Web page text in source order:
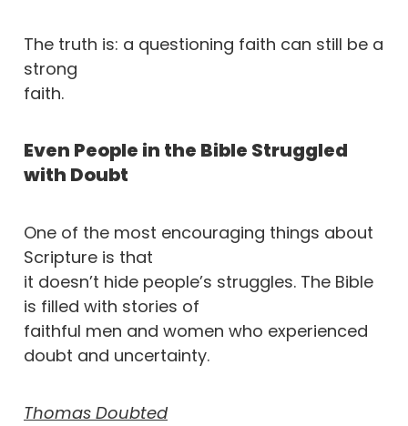
The truth is: a questioning faith can still be a
strong
faith.
Even People in the Bible Struggled
with Doubt
One of the most encouraging things about
Scripture is that
it doesn’t hide people’s struggles. The Bible
is filled with stories of
faithful men and women who experienced
doubt and uncertainty.
Thomas Doubted